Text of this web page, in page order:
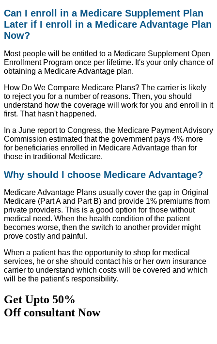
Can I enroll in a Medicare Supplement Plan
Later if I enroll in a Medicare Advantage Plan
Now?
Most people will be entitled to a Medicare Supplement Open
Enrollment Program once per lifetime. It's your only chance of
obtaining a Medicare Advantage plan.
How Do We Compare Medicare Plans? The carrier is likely
to reject you for a number of reasons. Then, you should
understand how the coverage will work for you and enroll in it
first. That hasn't happened.
In a June report to Congress, the Medicare Payment Advisory
Commission estimated that the government pays 4% more
for beneficiaries enrolled in Medicare Advantage than for
those in traditional Medicare.
Why should I choose Medicare Advantage?
Medicare Advantage Plans usually cover the gap in Original
Medicare (Part A and Part B) and provide 1% premiums from
private providers. This is a good option for those without
medical need. When the health condition of the patient
becomes worse, then the switch to another provider might
prove costly and painful.
When a patient has the opportunity to shop for medical
services, he or she should contact his or her own insurance
carrier to understand which costs will be covered and which
will be the patient's responsibility.
Get Upto 50%
Off consultant Now